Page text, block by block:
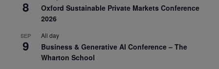
8
Oxford Sustainable Private Markets Conference
2026
SEP
9
All day
Business & Generative AI Conference – The
Wharton School